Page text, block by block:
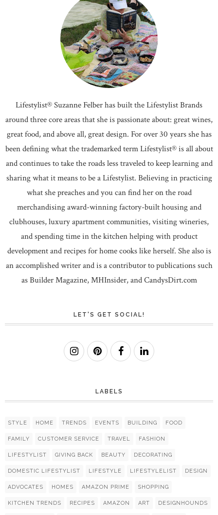
Lifestylist® Suzanne Felber has built the Lifestylist Brands
around three core areas that she is passionate about: great wines,
great food, and above all, great design. For over 30 years she has
been defining what the trademarked term Lifestylist® is all about
and continues to take the roads less traveled to keep learning and
sharing what it means to be a Lifestylist. Believing in practicing
what she preaches and you can find her on the road
merchandising award-winning factory-built housing and
clubhouses, luxury apartment communities, visiting wineries,
and spending time in the kitchen helping with product
development and recipes for home cooks like herself. She also is
an accomplished writer and is a contributor to publications such
as Builder Magazine, MHInsider, and CandysDirt.com
LET'S GET SOCIAL!
LABELS
STYLE HOME TRENDS EVENTS BUILDING FOOD
FAMILY CUSTOMER SERVICE TRAVEL FASHION
LIFESTYLIST GIVING BACK BEAUTY DECORATING
DOMESTIC LIFESTYLIST LIFESTYLE LIFESTYLELIST DESIGN
ADVOCATES HOMES AMAZON PRIME SHOPPING
KITCHEN TRENDS RECIPES AMAZON ART DESIGNHOUNDS